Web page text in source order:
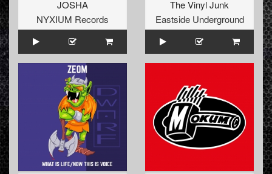
JOSHA
NYXIUM Records
The Vinyl Junk
Eastside Underground